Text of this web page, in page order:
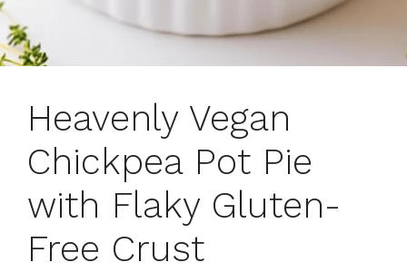
Heavenly Vegan
Chickpea Pot Pie
with Flaky Gluten-
Free Crust